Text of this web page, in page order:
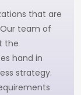
that are
team of
the
hand in
strategy.